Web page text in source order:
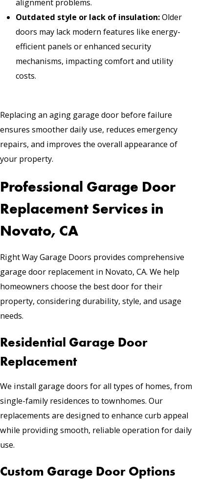
alignment problems.
Outdated style or lack of insulation:Older
doors may lack modern features like energy-
efficient panels or enhanced security
mechanisms, impacting comfort and utility
costs.
Replacing an aging garage door before failure
ensures smoother daily use, reduces emergency
repairs, and improves the overall appearance of
your property.
Professional Garage Door
Replacement Services in
Novato, CA
Right Way Garage Doors provides comprehensive
garage door replacement in Novato, CA. We help
homeowners choose the best door for their
property, considering durability, style, and usage
needs.
Residential Garage Door
Replacement
We install garage doors for all types of homes, from
single-family residences to townhomes. Our
replacements are designed to enhance curb appeal
while providing smooth, reliable operation for daily
use.
Custom Garage Door Options